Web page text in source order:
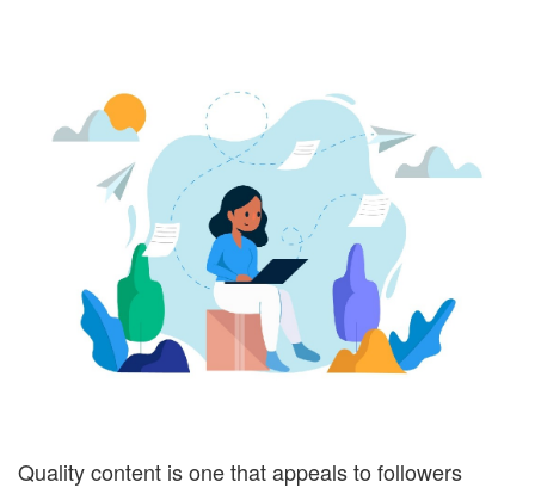
Quality content is one that appeals to followers